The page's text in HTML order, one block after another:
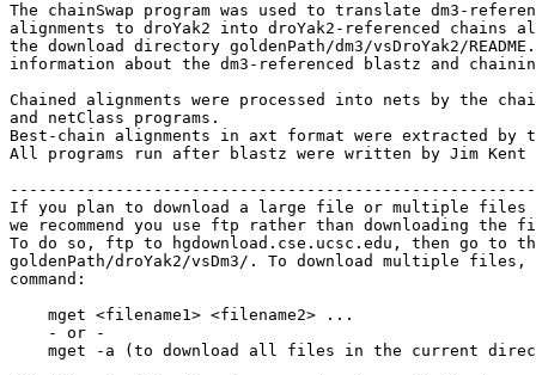
The chainSwap program was used to translate dm3-
alignments to droYak2 into droYak2-referenced chains
the download directory goldenPath/dm3/vsDroYak2/
information about the dm3-referenced blastz and
Chained alignments were processed into nets by the
and netClass programs.
Best-chain alignments in axt format were extracted by
All programs run after blastz were written by Jim Kent
If you plan to download a large file or multiple files
we recommend you use ftp rather than downloading
To do so, ftp to hgdownload.cse.ucsc.edu, then go to
goldenPath/droYak2/vsDm3/. To download multiple files,
command:
    mget <filename1> <filename2> ...
    - or -
mget -a (to download all files in the current